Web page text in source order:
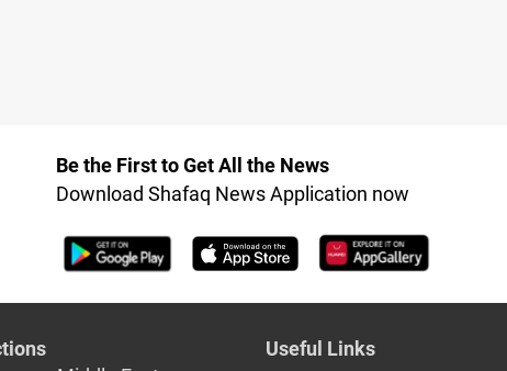
Be the First to Get All the News
Download Shafaq News Application now
Useful Links